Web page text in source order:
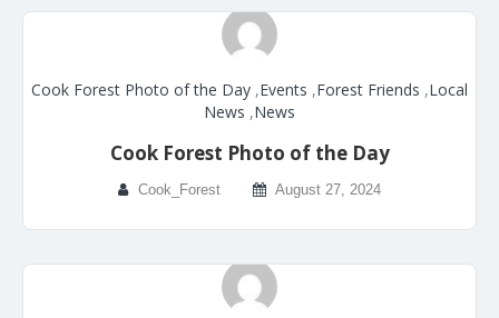
Cook Forest Photo of the Day ,Events ,Forest Friends ,Local
News ,News
Cook Forest Photo of the Day
Cook_Forest August 27, 2024